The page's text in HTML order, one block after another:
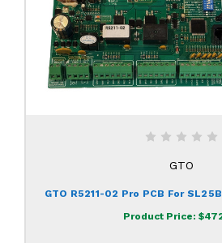
GTO
GTO R5211-02 Pro PCB For
Product Price: